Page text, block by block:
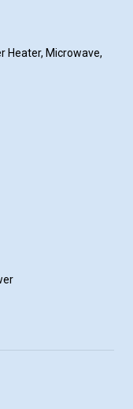
Heater, Microwave,